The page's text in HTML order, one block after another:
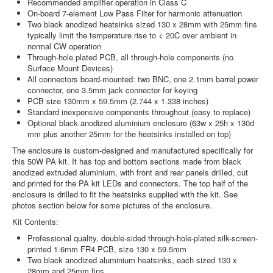
On-board 7-element Low Pass Filter for harmonic attenuation
Two black anodized heatsinks sized 130 x 28mm with 25mm fins
typically limit the temperature rise to < 20C over ambient in
normal CW operation
Through-hole plated PCB, all through-hole components (no
Surface Mount Devices)
All connectors board-mounted: two BNC, one 2.1mm barrel power
connector, one 3.5mm jack connector for keying
PCB size 130mm x 59.5mm (2.744 x 1.338 inches)
Standard inexpensive components throughout (easy to replace)
Optional black anodized aluminium enclosure (63w x 25h x 130d
mm plus another 25mm for the heatsinks installed on top)
The enclosure is custom-designed and manufactured specifically for
this 50W PA kit. It has top and bottom sections made from black
anodized extruded aluminium, with front and rear panels drilled, cut
and printed for the PA kit LEDs and connectors. The top half of the
enclosure is drilled to fit the heatsinks supplied with the kit. See
photos section below for some pictures of the enclosure.
Kit Contents:
Professional quality, double-sided through-hole-plated silk-screen-
printed 1.6mm FR4 PCB, size 130 x 59.5mm
Two black anodized aluminium heatsinks, each sized 130 x